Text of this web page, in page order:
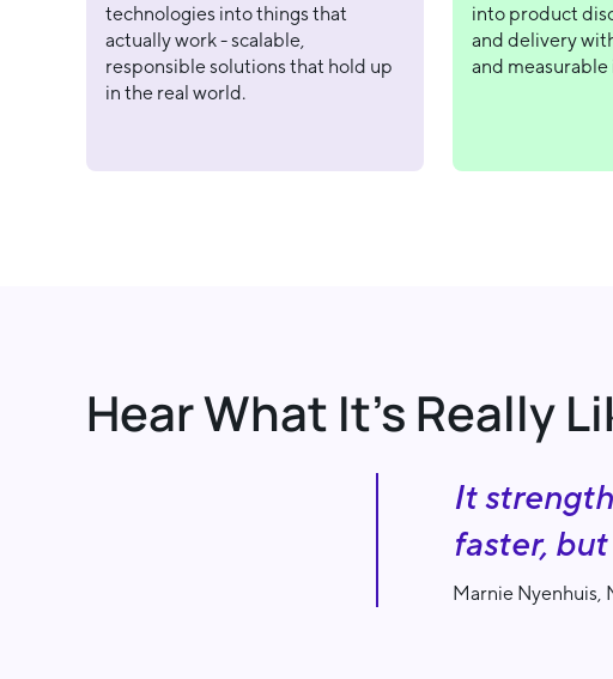
technologies into things that
actually work - scalable,
responsible solutions that hold up
in the real world.
into product
and delivery
and
Hear What It’s Really
It
faster,
Marnie Nyenhuis,